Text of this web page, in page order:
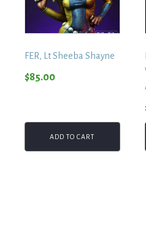
FER, Lt Sheeba Shayne
$85.00
ADD TO CART